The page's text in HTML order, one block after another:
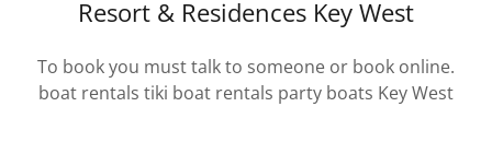
Resort & Residences Key West
To book you must talk to someone or book online.
boat rentals tiki boat rentals party boats Key West